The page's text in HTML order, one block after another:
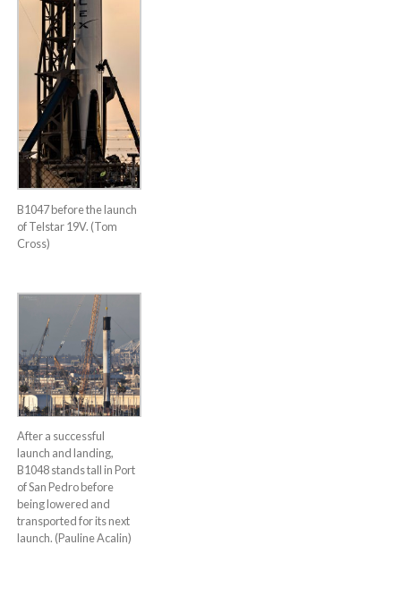
B1047 before the launch
of Telstar 19V. (Tom
Cross)
After a successful
launch and landing,
B1048 stands tall in Port
of San Pedro before
being lowered and
transported for its next
launch. (Pauline Acalin)